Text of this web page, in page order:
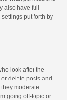
also have full
put forth by
look after the
delete posts and
moderate.
going off-topic or